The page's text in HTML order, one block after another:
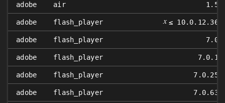
adobe air 1.5
adobe flash_player 𝑥 ≤ 10.0.12.36
adobe flash_player 7.0
adobe flash_player 7.0.1
adobe flash_player 7.0.25
adobe flash_player 7.0.63